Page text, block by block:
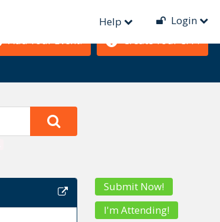
Help Login
Submit Now!
I'm Attending!